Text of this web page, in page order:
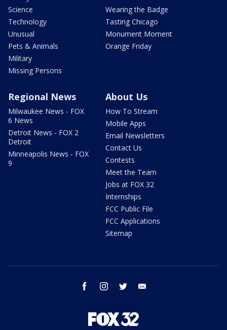
Science
Technology
Unusual
Pets & Animals
Military
Missing Persons
Wearing the Badge
Tasting Chicago
Monument Moment
Orange Friday
Regional News
Milwaukee News - FOX
6 News
Detroit News - FOX 2
Detroit
Minneapolis News - FOX
9
About Us
How To Stream
Mobile Apps
Email Newsletters
Contact Us
Contests
Meet the Team
Jobs at FOX 32
Internships
FCC Public File
FCC Applications
Sitemap
facebook instagram twitter